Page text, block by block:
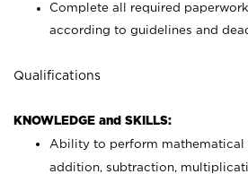
Complete all required
according to guidelines and
Qualifications
KNOWLEDGE and SKILLS:
Ability to perform mathematical
addition, subtraction,